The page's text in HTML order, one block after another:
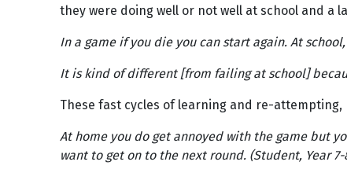
they were doing well or not well at school and a
In a game if you die you can start again. At
It is kind of different [from failing at school]
These fast cycles of learning and re-
At home you do get annoyed with the game but
want to get on to the next round. (Student, Year 7-